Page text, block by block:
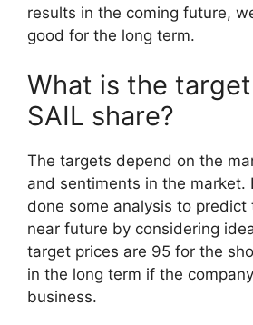
results in the coming future,
good for the long term.
What is the
SAIL share?
The targets depend on the
and sentiments in the market.
done some analysis to predict
near future by considering
target prices are 95 for the
in the long term if the
business.